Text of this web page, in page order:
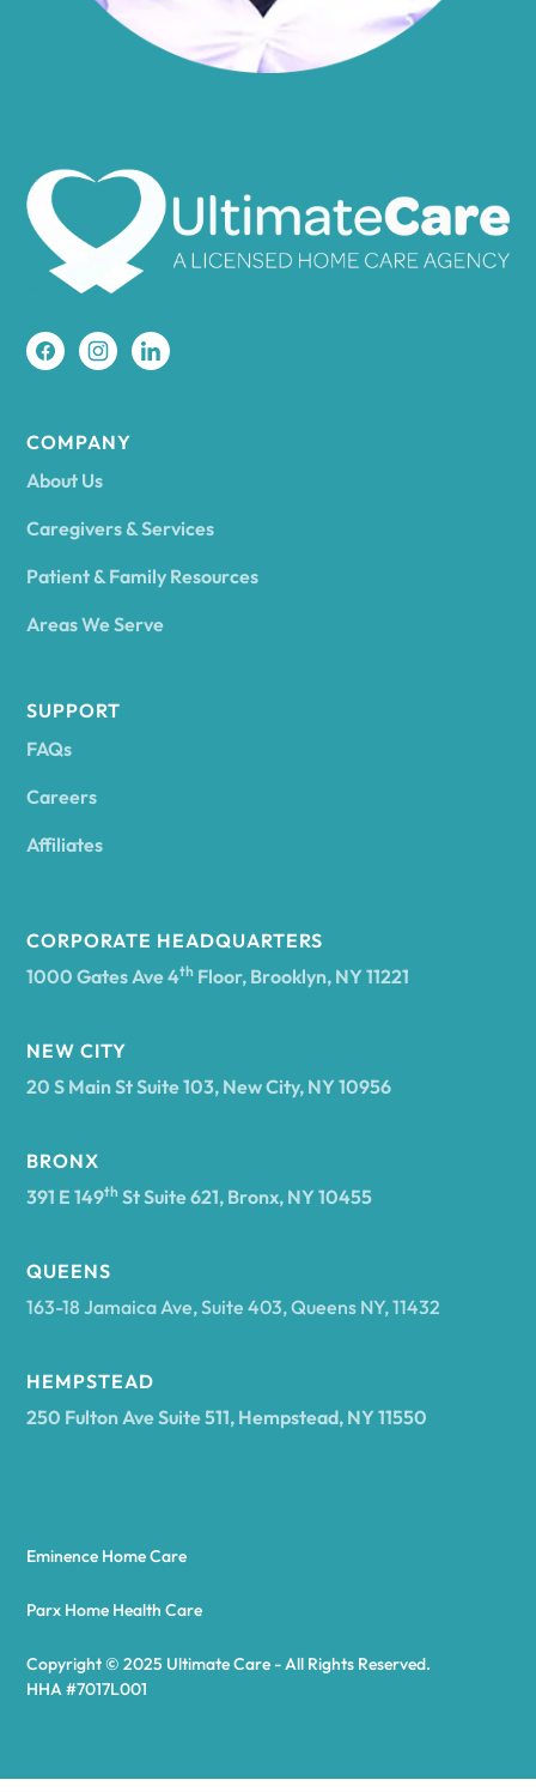
Amherst
Ancram
Antwerp
Arietta
Asharoken
COMPANY
About Us
Caregivers & Services
Patient & Family Resources
Areas We Serve
SUPPORT
FAQs
Careers
Affiliates
CORPORATE HEADQUARTERS
1000 Gates Ave 4th Floor, Brooklyn, NY 11221
NEW CITY
20 S Main St Suite 103, New City, NY 10956
BRONX
391 E 149th St Suite 621, Bronx, NY 10455
QUEENS
163-18 Jamaica Ave, Suite 403, Queens NY, 11432
HEMPSTEAD
250 Fulton Ave Suite 511, Hempstead, NY 11550
Copyright © 2025 Ultimate Care - All Rights Reserved.
HHA #7017L001
Eminence Home Care
Parx Home Health Care